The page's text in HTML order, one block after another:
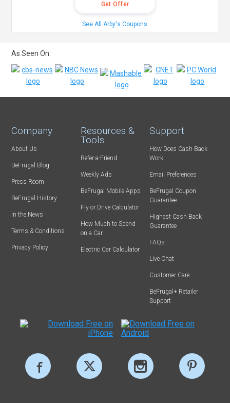
Get Offer
See All Arby's Coupons
As Seen On:
Company
About Us
BeFrugal Blog
Press Room
BeFrugal History
In the News
Terms & Conditions
Privacy Policy
Resources &
Tools
Refer-a-Friend
Weekly Ads
BeFrugal Mobile Apps
Fly or Drive Calculator
How Much to Spend
on a Car
Electric Car Calculator
Support
How Does Cash Back
Work
Email Preferences
BeFrugal Coupon
Guarantee
Highest Cash Back
Guarantee
FAQs
Live Chat
Customer Care
BeFrugal+ Retailer
Support